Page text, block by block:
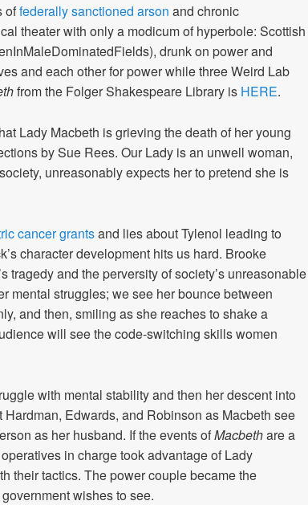
offederally sanctioned arson and chronic
theater with only a modicum of hyperbole: Scottish
drunk on power and
and each other for power while three Weird Lab
from the Folger Shakespeare Library is HERE.
Lady Macbeth is grieving the death of her young
by Sue Rees. Our Lady is an unwell woman,
unreasonably expects her to pretend she is
cancer grantsand lies about Tylenol leading to
character development hits us hard. Brooke
tragedy and the perversity of society’s unreasonable
mental struggles; we see her bounce between
and then, smiling as she reaches to shake a
will see the code-switching skills women
with mental stability and then her descent into
Edwards, and Robinson as Macbeth see
as her husband. If the events ofMacbethare a
in charge took advantage of Lady
their tactics. The power couple became the
wishes to see.